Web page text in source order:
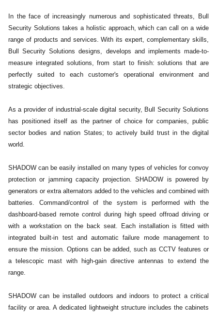
In the face of increasingly numerous and sophisticated threats, Bull
Security Solutions takes a holistic approach, which can call on a wide
range of products and services. With its expert, complementary skills,
Bull Security Solutions designs, develops and implements made-to-
measure integrated solutions, from start to finish: solutions that are
perfectly suited to each customer's operational environment and
strategic objectives.
As a provider of industrial-scale digital security, Bull Security Solutions
has positioned itself as the partner of choice for companies, public
sector bodies and nation States; to actively build trust in the digital
world.
SHADOW can be easily installed on many types of vehicles for convoy
protection or jamming capacity projection. SHADOW is powered by
generators or extra alternators added to the vehicles and combined with
batteries. Command/control of the system is performed with the
dashboard-based remote control during high speed offroad driving or
with a workstation on the back seat. Each installation is fitted with
integrated built-in test and automatic failure mode management to
ensure the mission. Options can be added, such as CCTV features or
a telescopic mast with high-gain directive antennas to extend the
range.
SHADOW can be installed outdoors and indoors to protect a critical
facility or area. A dedicated lightweight structure includes the cabinets